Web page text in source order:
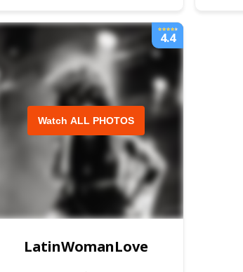
Watch ALL PHOTOS
4.4
LatinWomanLove